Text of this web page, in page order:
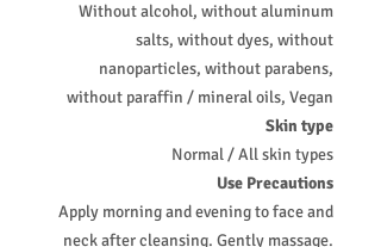
Without alcohol, without aluminum
salts, without dyes, without
nanoparticles, without parabens,
without paraffin / mineral oils, Vegan
Skin type
Normal / All skin types
Use Precautions
Apply morning and evening to face and
neck after cleansing. Gently massage.